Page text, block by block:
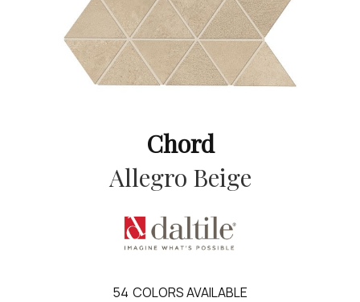
Chord
Allegro Beige
54 COLORS AVAILABLE